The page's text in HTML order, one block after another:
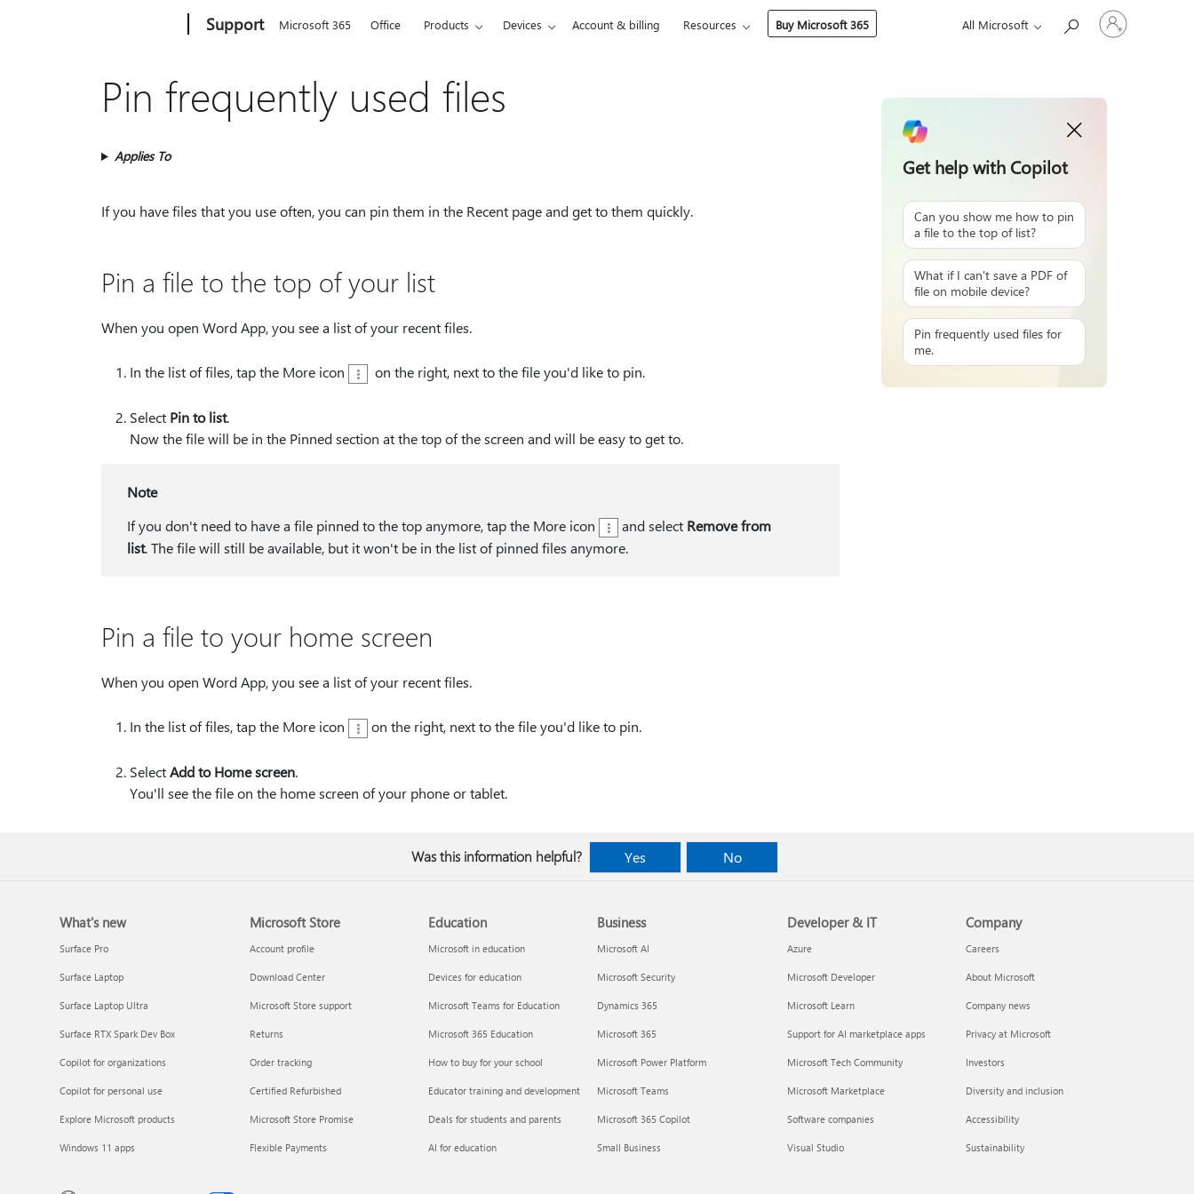
Support Microsoft 365 Office Products Devices Account & billing Resources Buy Microsoft 365 All Microsoft
Sign
in
Pin frequently used files
Applies To
If you have files that you use often, you can pin them in the Recent page and get to them quickly.
Pin a file to the top of your list
When you open Word App, you see a list of your recent files.
In the list of files, tap the More icon on the right, next to the file you'd like to pin.
Select Pin to list.
Now the file will be in the Pinned section at the top of the screen and will be easy to get to.
Note
If you don't need to have a file pinned to the top anymore, tap the More icon
and select Remove from
list. The file will still be available, but it won't be in the list of pinned files anymore.
Pin a file to your home screen
When you open Word App, you see a list of your recent files.
In the list of files, tap the More icon on the right, next to the file you'd like to pin.
SelectAdd to Home screen.
You'll see the file on the home screen of your phone or tablet.
Get help with Copilot
Can you show me how to pin
a file to the top of list?
What if I can't save a PDF of
file on mobile device?
Pin frequently used files for
me.
Was this information helpful? Yes No
What's new
Surface Pro
Surface Laptop
Surface Laptop Ultra
Surface RTX Spark Dev Box
Copilot for organizations
Copilot for personal use
Explore Microsoft products
Windows 11 apps
Microsoft Store
Account profile
Download Center
Microsoft Store support
Returns
Order tracking
Certified Refurbished
Microsoft Store Promise
Flexible Payments
Education
Microsoft in education
Devices for education
Microsoft Teams for Education
Microsoft 365 Education
How to buy for your school
Educator training and development
Deals for students and parents
AI for education
Business
Microsoft AI
Microsoft Security
Dynamics 365
Microsoft 365
Microsoft Power Platform
Microsoft Teams
Microsoft 365 Copilot
Small Business
Developer & IT
Azure
Microsoft Developer
Microsoft Learn
Support for AI marketplace apps
Microsoft Tech Community
Microsoft Marketplace
Software companies
Visual Studio
Company
Careers
About Microsoft
Company news
Privacy at Microsoft
Investors
Diversity and inclusion
Accessibility
Sustainability